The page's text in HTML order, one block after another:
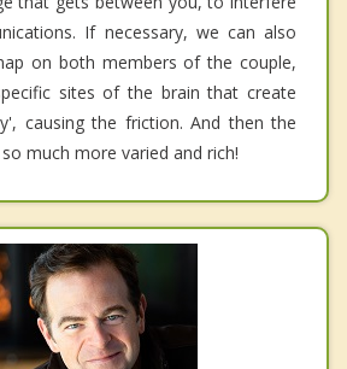
If necessary, we can also
on both members of the couple,
sites of the brain that create
causing the friction. And then the
much more varied and rich!